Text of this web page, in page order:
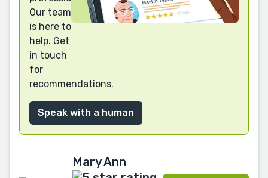
Our team
is here to
help. Get
in touch
for
recommendations.
Speak with a human
Mary Ann